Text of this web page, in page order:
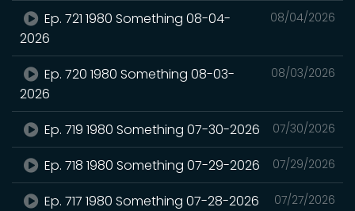
08/04/2026
Ep. 721 1980 Something 08-04-
2026
08/03/2026
Ep. 720 1980 Something 08-03-
2026
07/30/2026
Ep. 719 1980 Something 07-30-2026
07/29/2026
Ep. 718 1980 Something 07-29-2026
07/27/2026
Ep. 717 1980 Something 07-28-2026